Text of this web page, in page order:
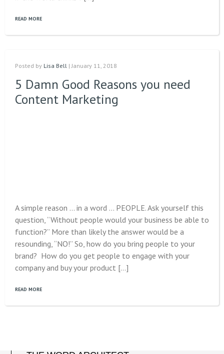
READ MORE
Posted by Lisa Bell | January 11, 2018
5 Damn Good Reasons you need
Content Marketing
A simple reason … in a word … PEOPLE. Ask yourself this
question, “Without people would your business be able to
function?” More than likely the answer would be a
resounding, “NO!” So, how do you bring people to your
brand? How do you get people to engage with your
company and buy your product […]
READ MORE